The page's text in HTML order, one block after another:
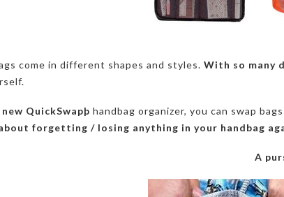
come in different shapes and styles. With so many
QuickSwapþ handbag organizer, you can swap
forgetting / losing anything in your handbag
A